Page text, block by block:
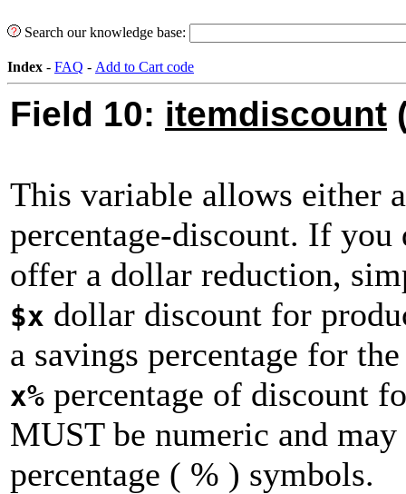
Search our knowledge base:
Index - FAQ - Add to Cart code
Field 10: itemdiscount
This variable allows either
percentage-discount. If you
offer a dollar reduction,
$x dollar discount for
a savings percentage for
x% percentage of discount
MUST be numeric and
percentage ( % ) symbols.